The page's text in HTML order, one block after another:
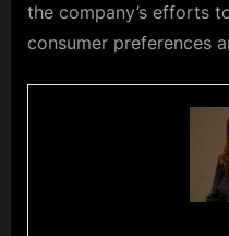
the company’s efforts
consumer preferences